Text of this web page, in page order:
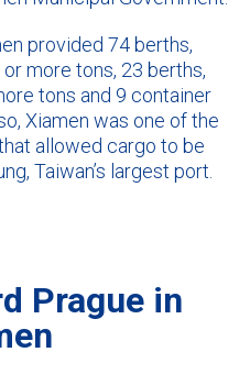
provided 74 berths,
more tons, 23 berths,
tons and 9 container
Xiamen was one of the
allowed cargo to be
Taiwan’s largest port.
Prague in